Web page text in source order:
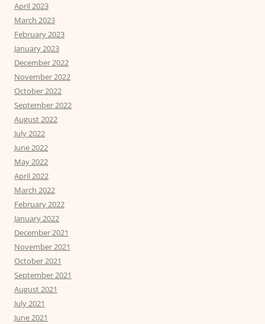
April 2023
March 2023
February 2023
January 2023
December 2022
November 2022
October 2022
September 2022
August 2022
July 2022
June 2022
May 2022
April 2022
March 2022
February 2022
January 2022
December 2021
November 2021
October 2021
September 2021
August 2021
July 2021
June 2021